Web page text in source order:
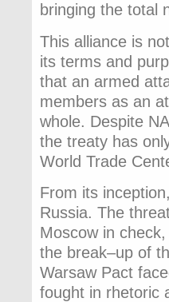
bringing the total
This alliance is
its terms and
that an armed
members as an
whole. Despite
the treaty has
World Trade
From its
Russia. The
Moscow in
the break–up of
Warsaw Pact
fought in rhetoric